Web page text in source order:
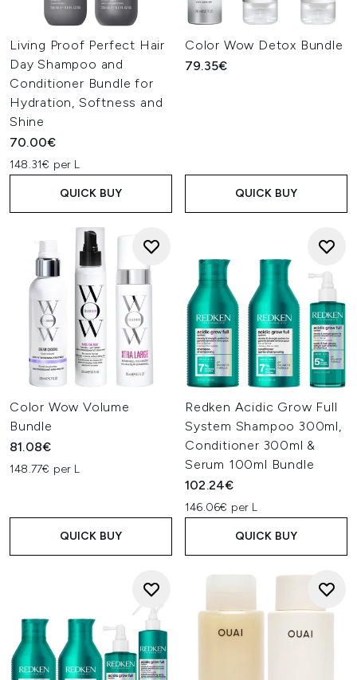
Living Proof Perfect Hair
Day Shampoo and
Conditioner Bundle for
Hydration, Softness and
Shine
70.00€
148.31€ per L
QUICK BUY
Color Wow Detox Bundle
79.35€
QUICK BUY
Color Wow Volume
Bundle
81.08€
148.77€ per L
QUICK BUY
Redken Acidic Grow Full
System Shampoo 300ml,
Conditioner 300ml &
Serum 100ml Bundle
102.24€
146.06€ per L
QUICK BUY